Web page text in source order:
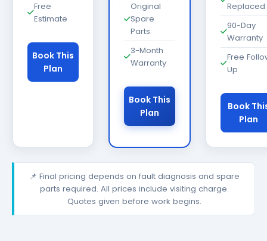
Free
Estimate
Book This
Plan
Original
Spare
Parts
3-Month
Warranty
Book This
Plan
Replaced
90-Day
Warranty
Free
Up
Book
Plan
📌 Final pricing depends on fault diagnosis and spare
parts required. All prices include visiting charge.
Quotes given before work begins.